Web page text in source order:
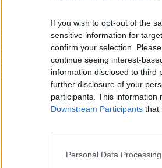
If you wish to opt-out of the
sensitive information for
confirm your selection.
continue seeing interest-
information disclosed to third
further disclosure of your
participants. This information
Downstream Participants that
Personal Data